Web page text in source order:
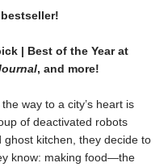
| Best of the Year at
, and more!
way to a city’s heart is
of deactivated robots
kitchen, they decide to
know: making food—the